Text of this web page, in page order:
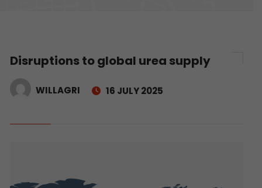
Disruptions to global urea supply
WILLAGRI 16 JULY 2025